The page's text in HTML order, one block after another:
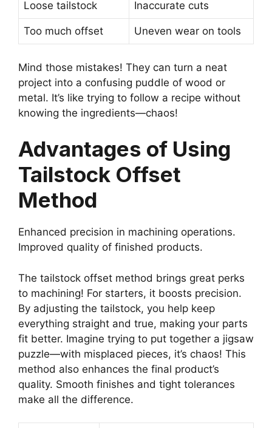
Loose tailstock Inaccurate cuts
Too much offset Uneven wear on tools
Mind those mistakes! They can turn a neat
project into a confusing puddle of wood or
metal. It’s like trying to follow a recipe without
knowing the ingredients—chaos!
Advantages of Using
Tailstock Offset
Method
Enhanced precision in machining operations.
Improved quality of finished products.
The tailstock offset method brings great perks
to machining! For starters, it boosts precision.
By adjusting the tailstock, you help keep
everything straight and true, making your parts
fit better. Imagine trying to put together a jigsaw
puzzle—with misplaced pieces, it’s chaos! This
method also enhances the final product’s
quality. Smooth finishes and tight tolerances
make all the difference.